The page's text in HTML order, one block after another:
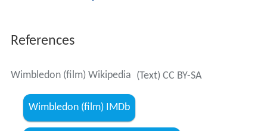
References
Wimbledon (film) Wikipedia (Text) CC BY-SA
Wimbledon (film) IMDb